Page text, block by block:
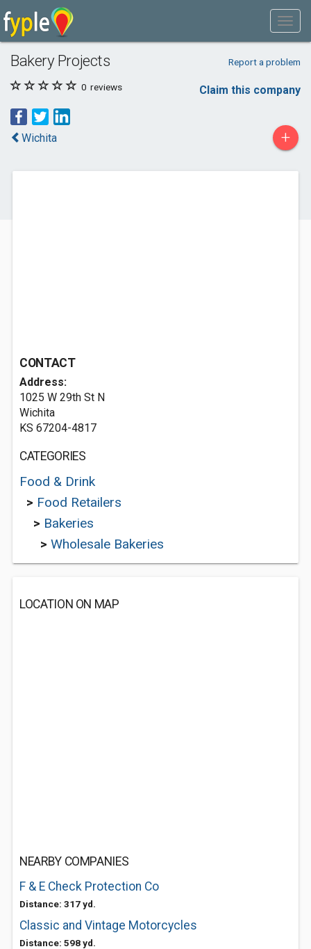
Bakery Projects Report a problem
0 reviews Claim this company
Wichita +
CONTACT
Address:
1025 W 29th St N
Wichita
KS 67204-4817
CATEGORIES
Food & Drink
> Food Retailers
> Bakeries
> Wholesale Bakeries
LOCATION ON MAP
NEARBY COMPANIES
F & E Check Protection Co
Distance: 317 yd.
Classic and Vintage Motorcycles
Distance: 598 yd.